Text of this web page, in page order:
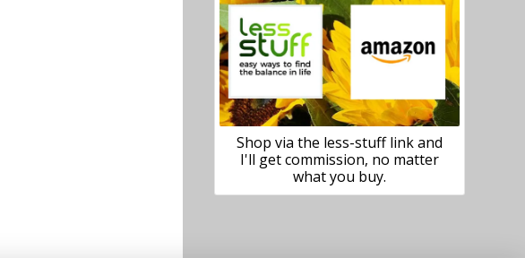
Shop via the less-stuff link and
I'll get commission, no matter
what you buy.